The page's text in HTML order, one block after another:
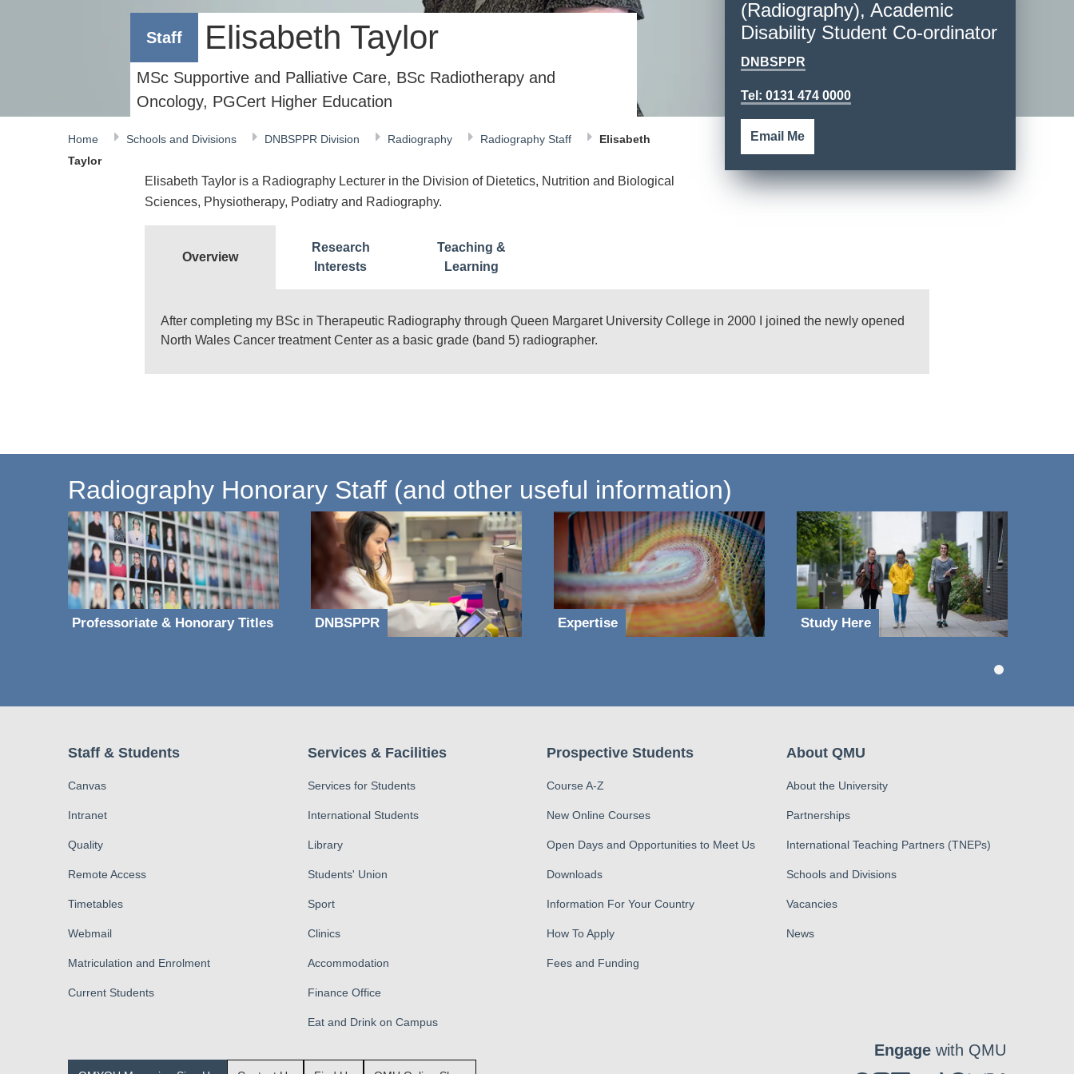
Staff Elisabeth Taylor
MSc Supportive and Palliative Care, BSc Radiotherapy and
Oncology, PGCert Higher Education
Home Schools and Divisions DNBSPPR Division Radiography Radiography Staff
Elisabeth
Taylor
(Radiography), Academic
Disability Student Co-ordinator
DNBSPPR
Tel: 0131 474 0000
Email Me
Elisabeth Taylor is a Radiography Lecturer in the Division of Dietetics, Nutrition and Biological
Sciences, Physiotherapy, Podiatry and Radiography.
Overview
Research
Interests
Teaching &
Learning
After completing my BSc in Therapeutic Radiography through Queen Margaret University College in 2000 I joined the newly opened
North Wales Cancer treatment Center as a basic grade (band 5) radiographer.
Radiography Honorary Staff (and other useful information)
Professoriate & Honorary Titles DNBSPPR Expertise Study Here
Staff & Students
Canvas
Intranet
Quality
Remote Access
Timetables
Webmail
Matriculation and Enrolment
Current Students
Services & Facilities
Services for Students
International Students
Library
Students' Union
Sport
Clinics
Accommodation
Finance Office
Eat and Drink on Campus
Prospective Students
Course A-Z
New Online Courses
Open Days and Opportunities to Meet Us
Downloads
Information For Your Country
How To Apply
Fees and Funding
About QMU
About the University
Partnerships
International Teaching Partners (TNEPs)
Schools and Divisions
Vacancies
News
Engagewith QMU